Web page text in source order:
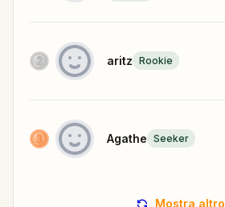
aritz Rookie
Agathe Seeker
Mostra altro